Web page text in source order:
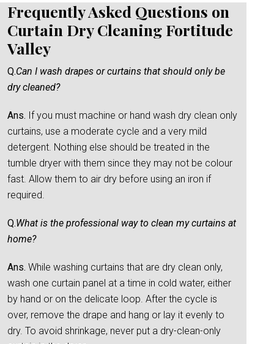
Frequently Asked Questions on
Curtain Dry Cleaning Fortitude
Valley
Q.Can I wash drapes or curtains that should only be
dry cleaned?
Ans. If you must machine or hand wash dry clean only
curtains, use a moderate cycle and a very mild
detergent. Nothing else should be treated in the
tumble dryer with them since they may not be colour
fast. Allow them to air dry before using an iron if
required.
Q.What is the professional way to clean my curtains at
home?
Ans. While washing curtains that are dry clean only,
wash one curtain panel at a time in cold water, either
by hand or on the delicate loop. After the cycle is
over, remove the drape and hang or lay it evenly to
dry. To avoid shrinkage, never put a dry-clean-only